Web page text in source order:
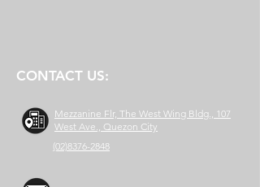
CONTACT US:
Mezzanine Flr, The West Wing Bldg., 107
West Ave., Quezon City
(02)8376-2848